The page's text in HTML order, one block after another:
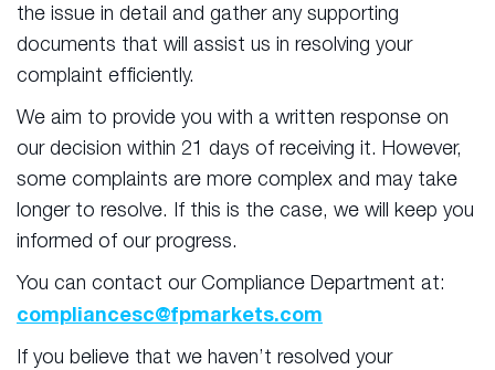
the issue in detail and gather any supporting
documents that will assist us in resolving your
complaint efficiently.
We aim to provide you with a written response on
our decision within 21 days of receiving it. However,
some complaints are more complex and may take
longer to resolve. If this is the case, we will keep you
informed of our progress.
You can contact our Compliance Department at:
compliancesc@fpmarkets.com
If you believe that we haven’t resolved your